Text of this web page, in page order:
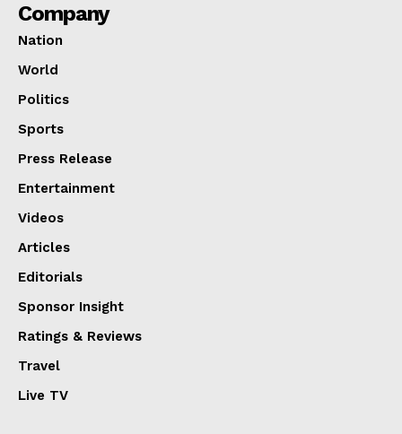
Company
Nation
World
Politics
Sports
Press Release
Entertainment
Videos
Articles
Editorials
Sponsor Insight
Ratings & Reviews
Travel
Live TV